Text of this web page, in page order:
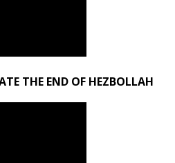
THE END OF HEZBOLLAH